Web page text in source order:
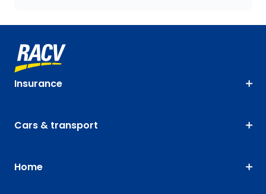
Insurance
Cars & transport
Home